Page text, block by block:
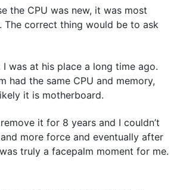
the CPU was new, it was most
The correct thing would be to ask
was at his place a long time ago.
had the same CPU and memory,
it is motherboard.
it for 8 years and I couldn’t
more force and eventually after
truly a facepalm moment for me.